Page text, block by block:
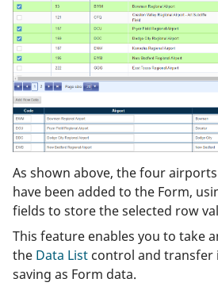
As shown above, the four
have been added to the Form,
fields to store the selected row
This feature enables you to take
the Data List control and
saving as Form data.